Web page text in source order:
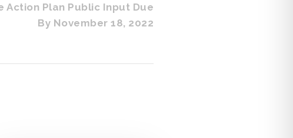
Action Plan Public Input Due
By November 18, 2022